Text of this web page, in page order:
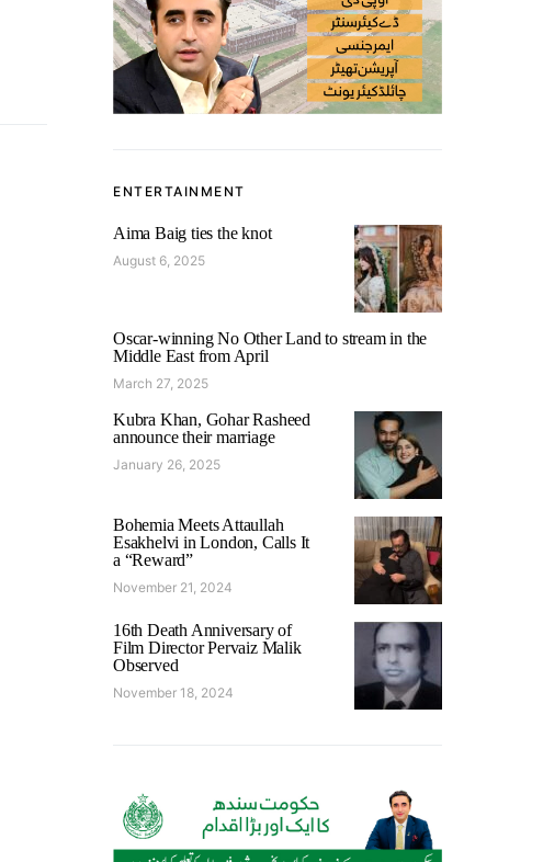
ENTERTAINMENT
Aima Baig ties the knot
August 6, 2025
Oscar-winning No Other Land to stream in the
Middle East from April
March 27, 2025
Kubra Khan, Gohar Rasheed
announce their marriage
January 26, 2025
Bohemia Meets Attaullah
Esakhelvi in London, Calls It
a “Reward”
November 21, 2024
16th Death Anniversary of
Film Director Pervaiz Malik
Observed
November 18, 2024